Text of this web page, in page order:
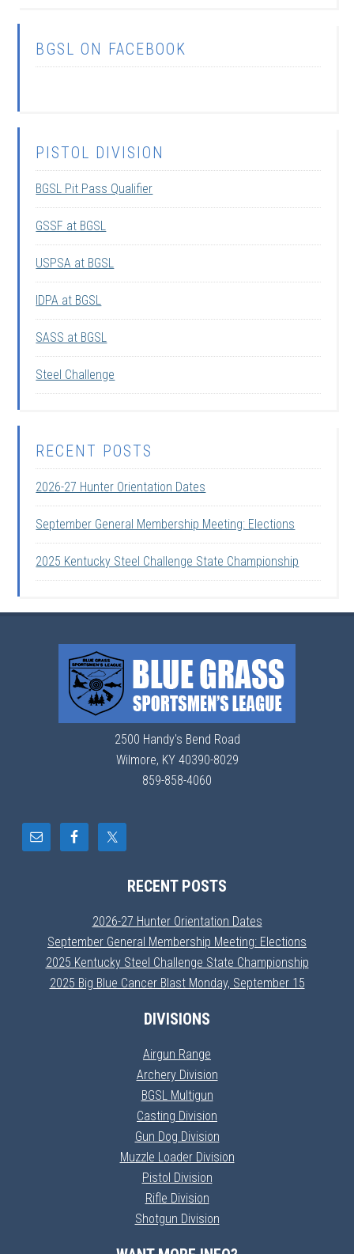
BGSL ON FACEBOOK
PISTOL DIVISION
BGSL Pit Pass Qualifier
GSSF at BGSL
USPSA at BGSL
IDPA at BGSL
SASS at BGSL
Steel Challenge
RECENT POSTS
2026-27 Hunter Orientation Dates
September General Membership Meeting: Elections
2025 Kentucky Steel Challenge State Championship
2500 Handy's Bend Road
Wilmore, KY 40390-8029
859-858-4060
RECENT POSTS
2026-27 Hunter Orientation Dates
September General Membership Meeting: Elections
2025 Kentucky Steel Challenge State Championship
2025 Big Blue Cancer Blast Monday, September 15
DIVISIONS
Airgun Range
Archery Division
BGSL Multigun
Casting Division
Gun Dog Division
Muzzle Loader Division
Pistol Division
Rifle Division
Shotgun Division